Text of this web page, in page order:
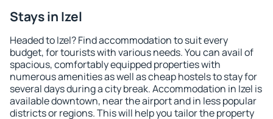
Stays in Izel
Headed to Izel? Find accommodation to suit every
budget, for tourists with various needs. You can avail of
spacious, comfortably equipped properties with
numerous amenities as well as cheap hostels to stay for
several days during a city break. Accommodation in Izel is
available downtown, near the airport and in less popular
districts or regions. This will help you tailor the property